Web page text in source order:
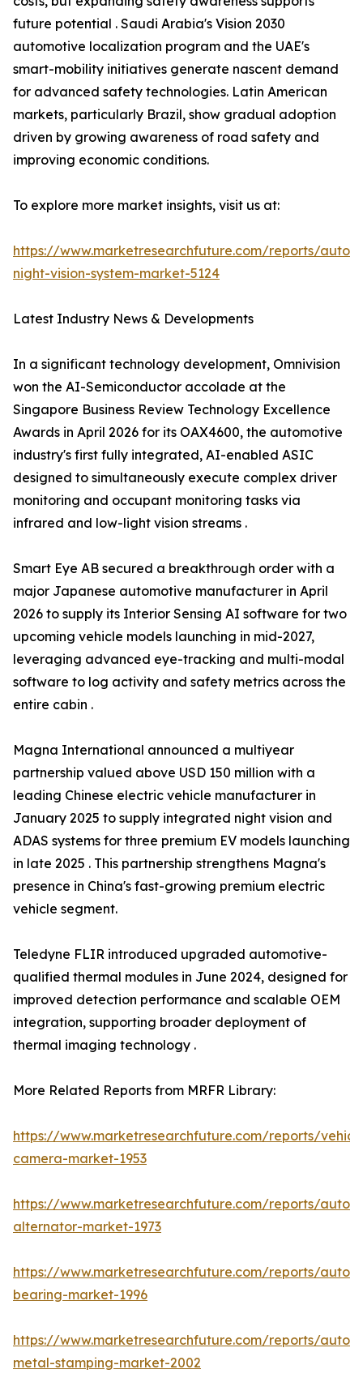
future potential . Saudi Arabia's Vision 2030
automotive localization program and the UAE's
smart-mobility initiatives generate nascent demand
for advanced safety technologies. Latin American
markets, particularly Brazil, show gradual adoption
driven by growing awareness of road safety and
improving economic conditions.
To explore more market insights, visit us at:
https://www.marketresearchfuture.com/reports/
night-vision-system-market-5124
Latest Industry News & Developments
In a significant technology development, Omnivision
won the AI-Semiconductor accolade at the
Singapore Business Review Technology Excellence
Awards in April 2026 for its OAX4600, the automotive
industry's first fully integrated, AI-enabled ASIC
designed to simultaneously execute complex driver
monitoring and occupant monitoring tasks via
infrared and low-light vision streams .
Smart Eye AB secured a breakthrough order with a
major Japanese automotive manufacturer in April
2026 to supply its Interior Sensing AI software for two
upcoming vehicle models launching in mid-2027,
leveraging advanced eye-tracking and multi-modal
software to log activity and safety metrics across the
entire cabin .
Magna International announced a multiyear
partnership valued above USD 150 million with a
leading Chinese electric vehicle manufacturer in
January 2025 to supply integrated night vision and
ADAS systems for three premium EV models launching
in late 2025 . This partnership strengthens Magna's
presence in China's fast-growing premium electric
vehicle segment.
Teledyne FLIR introduced upgraded automotive-
qualified thermal modules in June 2024, designed for
improved detection performance and scalable OEM
integration, supporting broader deployment of
thermal imaging technology .
More Related Reports from MRFR Library:
https://www.marketresearchfuture.com/reports/
camera-market-1953
https://www.marketresearchfuture.com/reports/
alternator-market-1973
https://www.marketresearchfuture.com/reports/
bearing-market-1996
https://www.marketresearchfuture.com/reports/
metal-stamping-market-2002